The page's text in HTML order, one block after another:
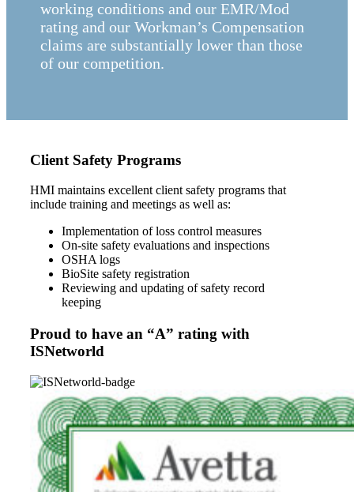
working conditions and our EMR/Mod
rating and our Workman’s Compensation
claims are substantially lower than those
of our competition.
Client Safety Programs
HMI maintains excellent client safety programs that
include training and meetings as well as:
Implementation of loss control measures
On-site safety evaluations and inspections
OSHA logs
BioSite safety registration
Reviewing and updating of safety record
keeping
Proud to have an “A” rating with
ISNetworld